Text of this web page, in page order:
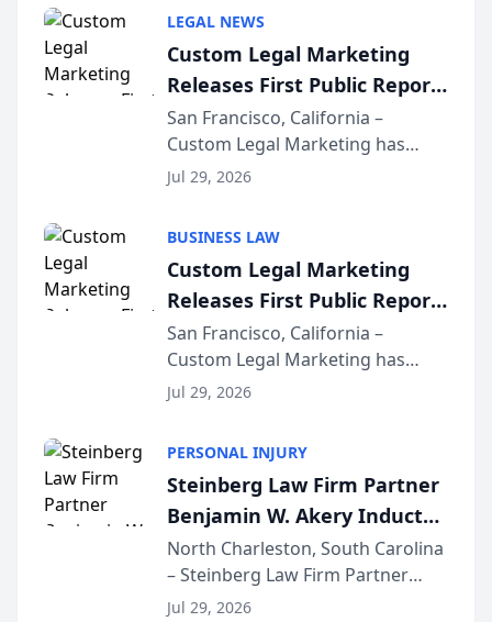
LEGAL NEWS
Custom Legal Marketing
Releases First Public Report
on AI Rankings from Its
Sequoia Platform
San Francisco, California –
Custom Legal Marketing has
released its first study exposing
conducted through the
company’s AI marketing platform
for...
Jul 29, 2026
BUSINESS LAW
Custom Legal Marketing
Releases First Public Report
on AI Rankings from Its
Sequoia Platform
San Francisco, California –
Custom Legal Marketing has
released its first study exposing
conducted through the
company’s AI marketing platform
for...
Jul 29, 2026
PERSONAL INJURY
Steinberg Law Firm Partner
Benjamin W. Akery Inducted
Into Multi-Million Dollar &
Million Dollar Advocates
Forum
North Charleston, South Carolina
– Steinberg Law Firm Partner
Benjamin W. Akery has been
Jul 29, 2026